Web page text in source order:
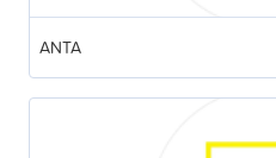
ANTA